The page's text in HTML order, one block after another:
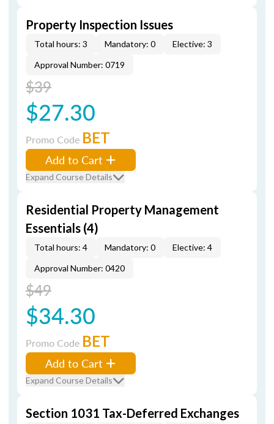
Property Inspection Issues
Total hours: 3 Mandatory: 0
Elective: 3
Approval Number: 0719
$39
$27.30
Promo Code BET
Add to Cart
Expand Course Details
Residential Property Management
Essentials (4)
Total hours: 4 Mandatory: 0
Elective: 4
Approval Number: 0420
$49
$34.30
Promo Code BET
Add to Cart
Expand Course Details
Section 1031 Tax-Deferred Exchanges